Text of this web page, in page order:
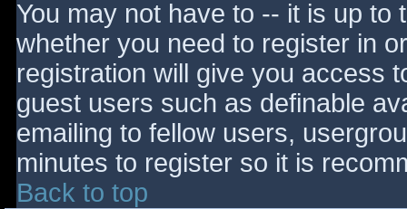
You may not have to -- it is up
whether you need to register in
registration will give you access
guest users such as definable
emailing to fellow users,
minutes to register so it is
Back to top